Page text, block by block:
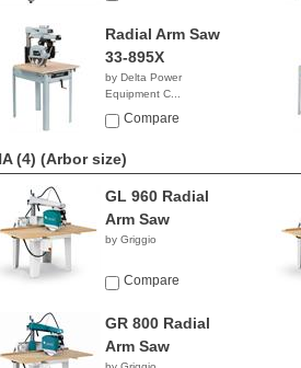
Radial Arm Saw
33-895X
by Delta Power
Equipment C...
$1,999.99
Compare
(4) (Arbor size)
GL 960 Radial
Arm Saw
by Griggio
Compare
GR 800 Radial
Arm Saw